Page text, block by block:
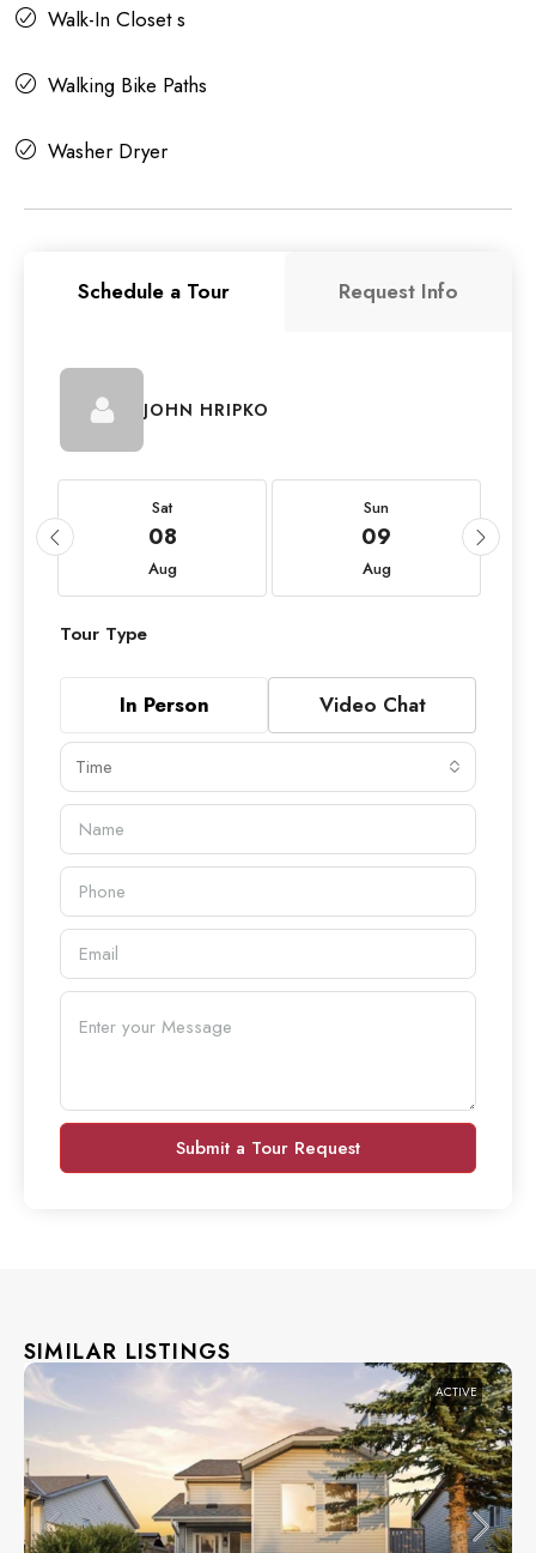
Walk-In Closet s
Walking Bike Paths
Washer Dryer
Schedule a Tour Request Info
JOHN HRIPKO
Sat
08
Aug
Sun
09
Aug
Tour Type
In Person Video Chat
Time
Submit a Tour Request
SIMILAR LISTINGS
ACTIVE